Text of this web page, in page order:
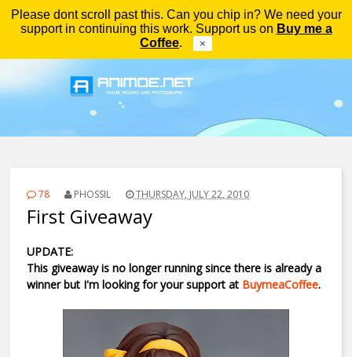
Please dont scroll past this. Can you chip in? We need your
support in continuing this work. Support us on Buy me a
Coffee. ×
Menu
78 PHOSSIL THURSDAY, JULY 22, 2010
First Giveaway
UPDATE:
This giveaway is no longer running since there is already a
winner but I'm looking for your support at BuymeaCoffee.